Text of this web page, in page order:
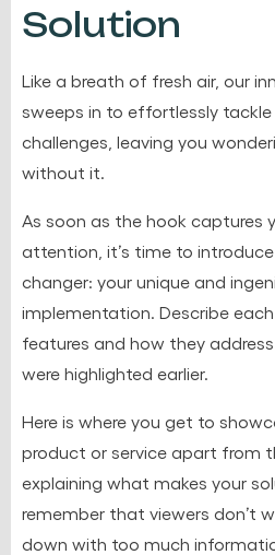
Solution
Like a breath of fresh air, our
sweeps in to effortlessly
challenges, leaving you
without it.
As soon as the hook captures
attention, it’s time to
changer: your unique and
implementation. Describe
features and how they
were highlighted earlier.
Here is where you get to
product or service apart from
explaining what makes your
remember that viewers don’t
down with too much